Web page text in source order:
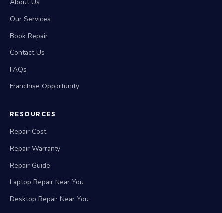
About Us
Our Services
Book Repair
Contact Us
FAQs
Franchise Opportunity
RESOURCES
Repair Cost
Repair Warranty
Repair Guide
Laptop Repair Near You
Desktop Repair Near You